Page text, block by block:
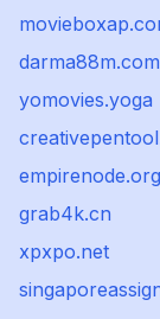
darma88m.com
yomovies.yoga
empirenode.org
grab4k.cn
xpxpo.net